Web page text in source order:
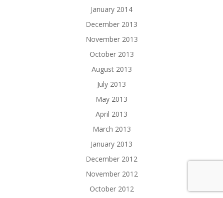
January 2014
December 2013
November 2013
October 2013
August 2013
July 2013
May 2013
April 2013
March 2013
January 2013
December 2012
November 2012
October 2012